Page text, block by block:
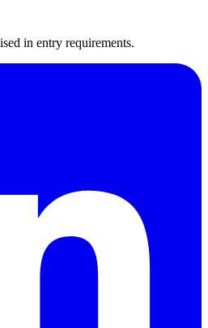
in entry requirements.